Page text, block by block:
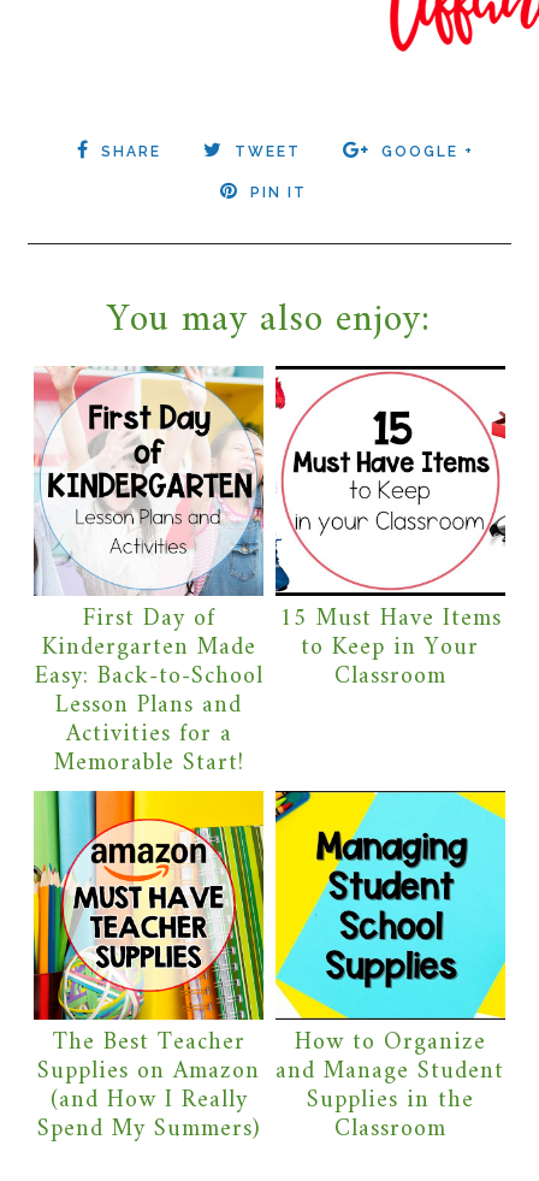
SHARE TWEET GOOGLE +
PIN IT
You may also enjoy:
First Day of
Kindergarten Made
Easy: Back-to-School
Lesson Plans and
Activities for a
Memorable Start!
15 Must Have Items
to Keep in Your
Classroom
The Best Teacher
Supplies on Amazon
(and How I Really
Spend My Summers)
How to Organize
and Manage Student
Supplies in the
Classroom